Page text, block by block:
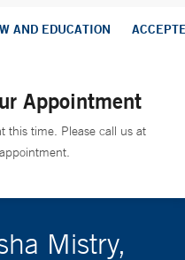
AND EDUCATION
Appointment
this time. Please call us at
Mistry,